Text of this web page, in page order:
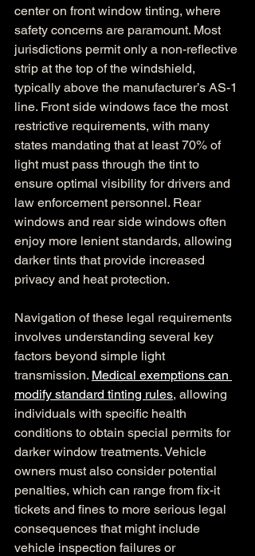
center on front window tinting, where
safety concerns are paramount. Most
jurisdictions permit only a non-reflective
strip at the top of the windshield,
typically above the manufacturer’s AS-1
line. Front side windows face the most
restrictive requirements, with many
states mandating that at least 70% of
light must pass through the tint to
ensure optimal visibility for drivers and
law enforcement personnel. Rear
windows and rear side windows often
enjoy more lenient standards, allowing
darker tints that provide increased
privacy and heat protection.
Navigation of these legal requirements
involves understanding several key
factors beyond simple light
transmission. Medical exemptions can
modify standard tinting rules, allowing
individuals with specific health
conditions to obtain special permits for
darker window treatments. Vehicle
owners must also consider potential
penalties, which can range from fix-it
tickets and fines to more serious legal
consequences that might include
vehicle inspection failures or